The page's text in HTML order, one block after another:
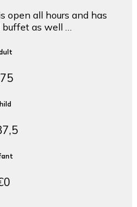
open all hours and has
buffet as well …